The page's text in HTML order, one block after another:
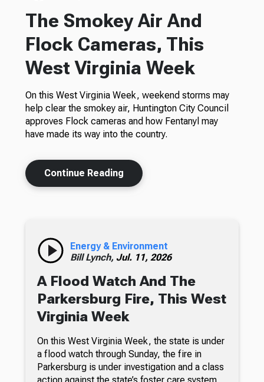
The Smokey Air And
Flock Cameras, This
West Virginia Week
On this West Virginia Week, weekend storms may
help clear the smokey air, Huntington City Council
approves Flock cameras and how Fentanyl may
have made its way into the country.
Continue Reading
Energy & Environment
Bill Lynch, Jul. 11, 2026
A Flood Watch And The
Parkersburg Fire, This West
Virginia Week
On this West Virginia Week, the state is under
a flood watch through Sunday, the fire in
Parkersburg is under investigation and a class